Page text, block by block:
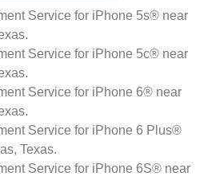
Service for iPhone 5s® near
Service for iPhone 5c® near
Service for iPhone 6® near
Service for iPhone 6 Plus®
Texas.
Service for iPhone 6S® near